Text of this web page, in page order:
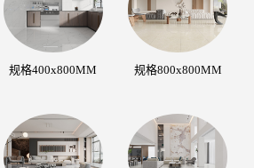
规格400x800MM 规格800x800MM